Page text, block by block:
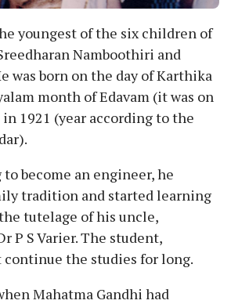
youngest of the six children of
Namboothiri and
was born on the day of Karthika
month of Edavam (it was on
1921 (year according to the
become an engineer, he
tradition and started learning
tutelage of his uncle,
P S Varier. The student,
continue the studies for long.
Mahatma Gandhi had